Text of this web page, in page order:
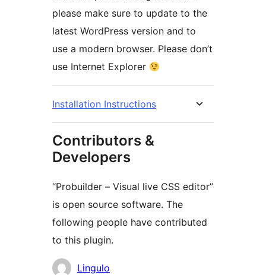
please make sure to update to the
latest WordPress version and to
use a modern browser. Please don’t
use Internet Explorer
Installation Instructions
Contributors &
Developers
“Probuilder – Visual live CSS editor”
is open source software. The
following people have contributed
to this plugin.
Contributors
Lingulo